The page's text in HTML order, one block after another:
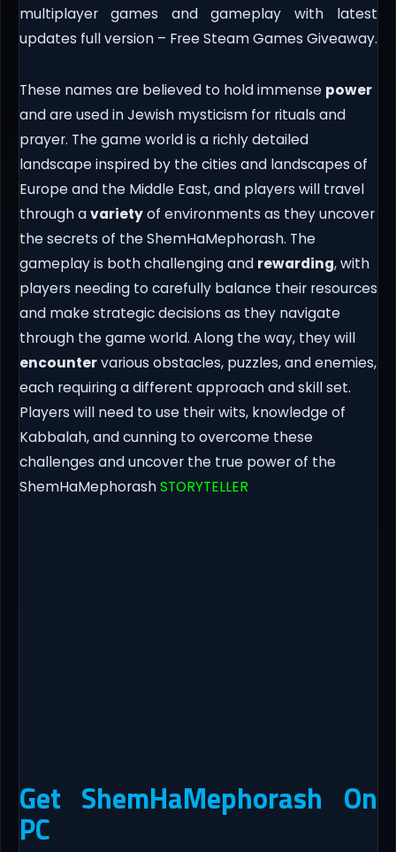
multiplayer games and gameplay with latest
updates full version – Free Steam Games Giveaway.
These names are believed to hold immense power
and are used in Jewish mysticism for rituals and
prayer. The game world is a richly detailed
landscape inspired by the cities and landscapes of
Europe and the Middle East, and players will travel
through avarietyof environments as they uncover
the secrets of the ShemHaMephorash. The
gameplay is both challenging and rewarding, with
players needing to carefully balance their resources
and make strategic decisions as they navigate
through the game world. Along the way, they will
encountervarious obstacles, puzzles, and enemies,
each requiring a different approach and skill set.
Players will need to use their wits, knowledge of
Kabbalah, and cunning to overcome these
challenges and uncover the true power of the
ShemHaMephorashSTORYTELLER
Get ShemHaMephorash On
PC